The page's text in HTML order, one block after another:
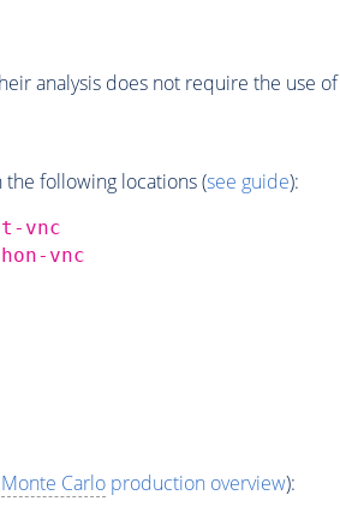
analysis does not require the use of
following locations (see guide):
vnc
vnc
Monte Carloproduction overview):